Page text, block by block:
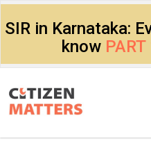
SIR in Karnataka:
know PART